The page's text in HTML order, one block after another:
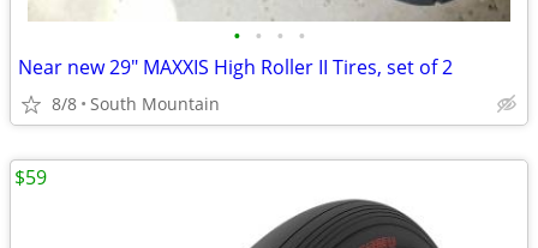
• • • •
Near new 29" MAXXIS High Roller II Tires, set of 2
8/8 South Mountain
$59